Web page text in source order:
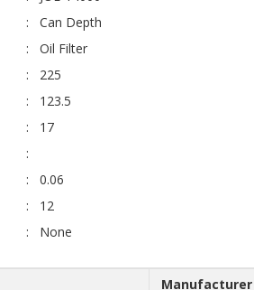
Can Depth
Oil Filter
225
123.5
17
0.06
12
None
Manufacturer